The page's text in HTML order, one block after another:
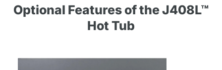
Optional Features of the J408L™
Hot Tub